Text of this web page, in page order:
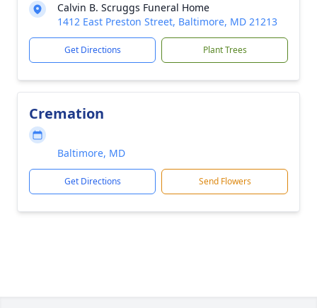
Calvin B. Scruggs Funeral Home
1412 East Preston Street, Baltimore, MD 21213
Get Directions Plant Trees
Cremation
Baltimore, MD
Get Directions Send Flowers